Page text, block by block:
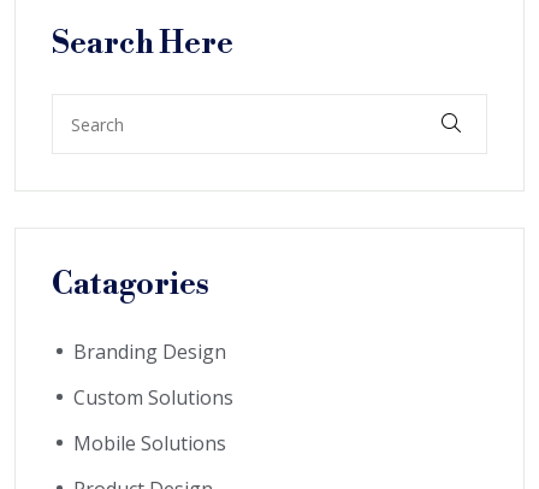
Search Here
Catagories
Branding Design
Custom Solutions
Mobile Solutions